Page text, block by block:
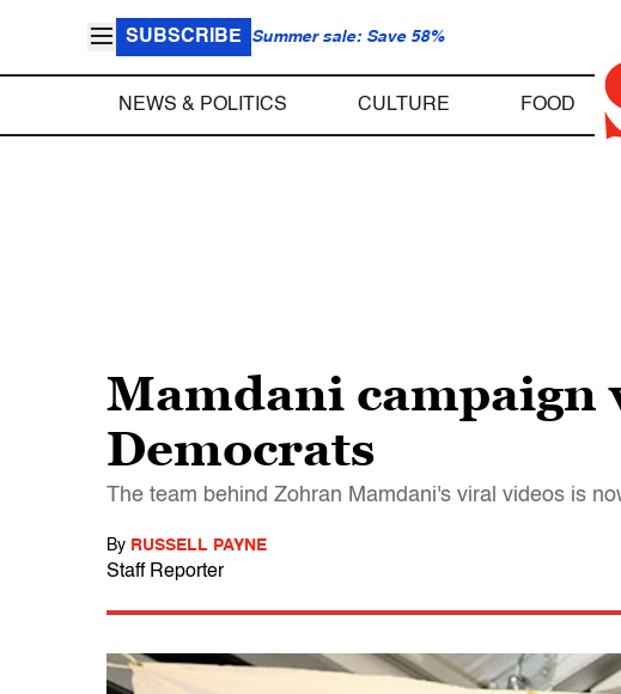
SUBSCRIBE Summer sale: Save 58%
NEWS & POLITICS CULTURE FOOD
Mamdani campaign
Democrats
The team behind Zohran Mamdani's viral videos is
By RUSSELL PAYNE
Staff Reporter